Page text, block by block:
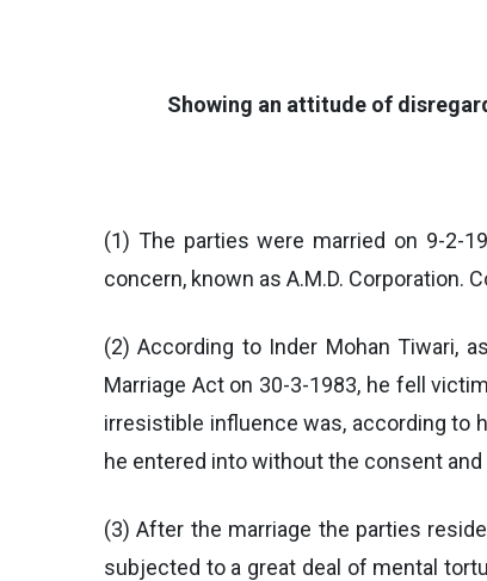
Showing an attitude of
(1) The parties were married on 9-2-
concern, known as A.M.D. Corporation.
(2) According to Inder Mohan Tiwari,
Marriage Act on 30-3-1983, he fell
irresistible influence was, according to
he entered into without the consent
(3) After the marriage the parties
subjected to a great deal of mental